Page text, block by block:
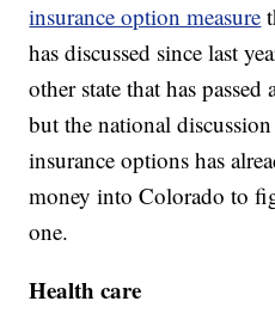
insurance option measure
has discussed since last
other state that has
but the national
insurance options has
money into Colorado to
one.
Health care